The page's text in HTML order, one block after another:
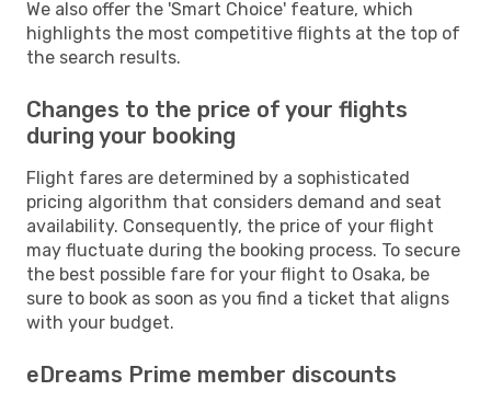
We also offer the 'Smart Choice' feature, which
highlights the most competitive flights at the top of
the search results.
Changes to the price of your flights
during your booking
Flight fares are determined by a sophisticated
pricing algorithm that considers demand and seat
availability. Consequently, the price of your flight
may fluctuate during the booking process. To secure
the best possible fare for your flight to Osaka, be
sure to book as soon as you find a ticket that aligns
with your budget.
eDreams Prime member discounts